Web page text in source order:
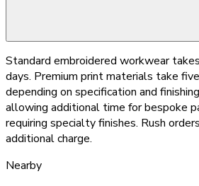
Standard embroidered workwear
days. Premium print materials take
depending on specification and
allowing additional time for bespoke
requiring specialty finishes. Rush
additional charge.
Nearby